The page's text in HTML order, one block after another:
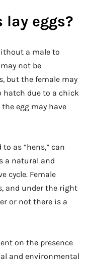
eggs?
a male to
not be
but the female may
hatch due to a chick
egg may have
as “hens,” can
a natural and
cycle. Female
and under the right
or not there is a
on the presence
and environmental